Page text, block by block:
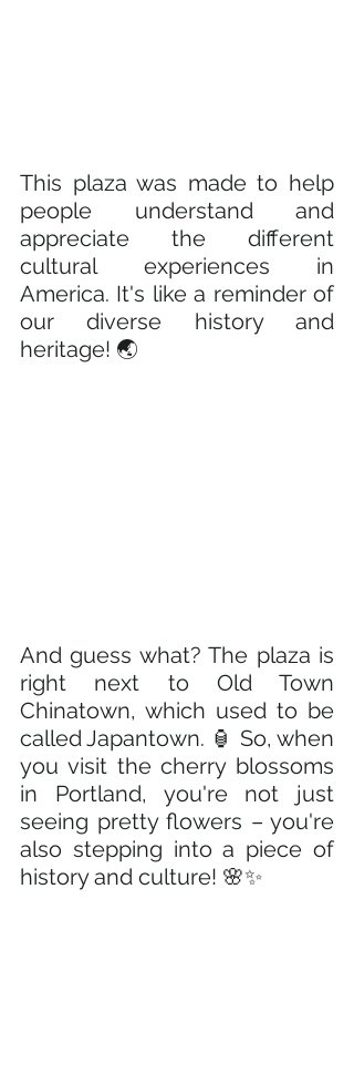
This plaza was made to help
people understand and
appreciate the different
cultural experiences in
America. It's like a reminder of
our diverse history and
heritage! 🌏
And guess what? The plaza is
right next to Old Town
Chinatown, which used to be
called Japantown. 🏮 So, when
you visit the cherry blossoms
in Portland, you're not just
seeing pretty flowers – you're
also stepping into a piece of
history and culture! 🌸✨